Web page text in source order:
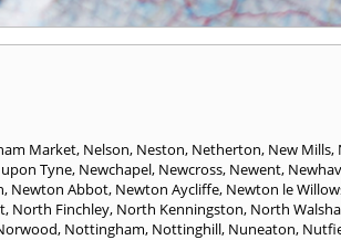
Market, Nelson, Neston, Netherton, New Mills,
Tyne, Newchapel, Newcross, Newent,
, Newton Abbot, Newton Aycliffe, Newton le
, North Finchley, North Kenningston, North
, Nottingham, Nottinghill, Nuneaton,